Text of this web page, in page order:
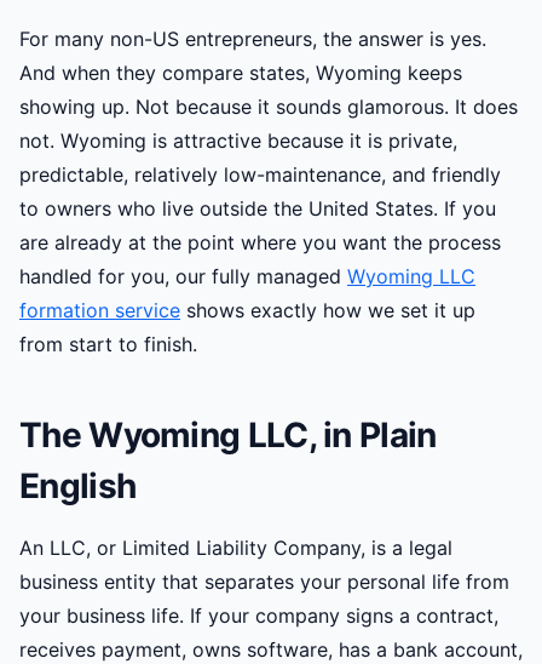
For many non-US entrepreneurs, the answer is yes.
And when they compare states, Wyoming keeps
showing up. Not because it sounds glamorous. It does
not. Wyoming is attractive because it is private,
predictable, relatively low-maintenance, and friendly
to owners who live outside the United States. If you
are already at the point where you want the process
handled for you, our fully managed Wyoming LLC
formation service shows exactly how we set it up
from start to finish.
The Wyoming LLC, in Plain
English
An LLC, or Limited Liability Company, is a legal
business entity that separates your personal life from
your business life. If your company signs a contract,
receives payment, owns software, has a bank account,